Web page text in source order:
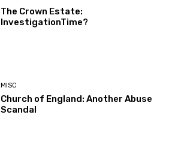
The Crown Estate:
InvestigationTime?
MISC
Church of England: Another Abuse
Scandal